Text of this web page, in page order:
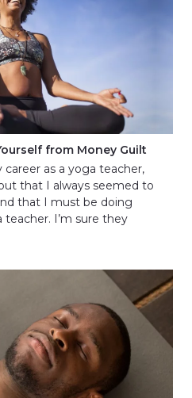
from Money Guilt
as a yoga teacher,
that I always seemed to
that I must be doing
teacher. I’m sure they